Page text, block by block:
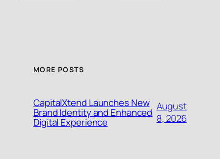
MORE POSTS
CapitalXtend Launches New
Brand Identity and Enhanced
Digital Experience
August
8, 2026